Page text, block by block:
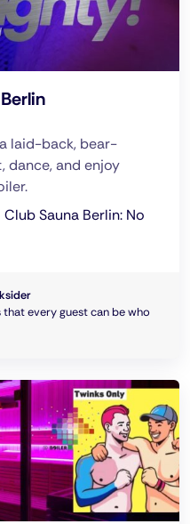
laid-back, bear-
and enjoy
Sauna Berlin: No
every guest can be who